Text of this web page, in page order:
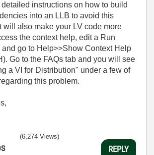
instructions on how to build
into an LLB to avoid this
will also make your LV code more
the context help, edit a Run
and go to Help>>Show Context Help
Go to the FAQs tab and you will see
a VI for Distribution" under a few of
this problem.
(6,274 Views)
REPLY